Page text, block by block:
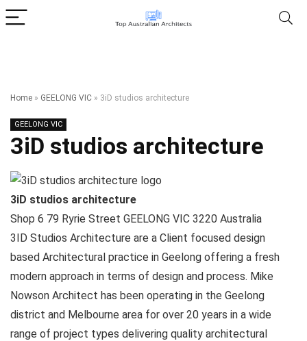
Home » GEELONG VIC » 3iD studios architecture
GEELONG VIC
3iD studios architecture
3iD studios architecture
Shop 6 79 Ryrie Street GEELONG VIC 3220 Australia
3ID Studios Architecture are a Client focused design
based Architectural practice in Geelong offering a fresh
modern approach in terms of design and process. Mike
Nowson Architect has been operating in the Geelong
district and Melbourne area for over 20 years in a wide
range of project types delivering quality architectural